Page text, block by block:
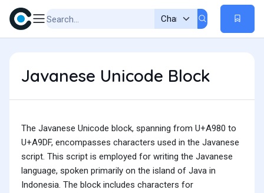
Javanese Unicode Block
The Javanese Unicode block, spanning from U+A980 to
U+A9DF, encompasses characters used in the Javanese
script. This script is employed for writing the Javanese
language, spoken primarily on the island of Java in
Indonesia. The block includes characters for